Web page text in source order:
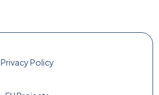
Privacy Policy